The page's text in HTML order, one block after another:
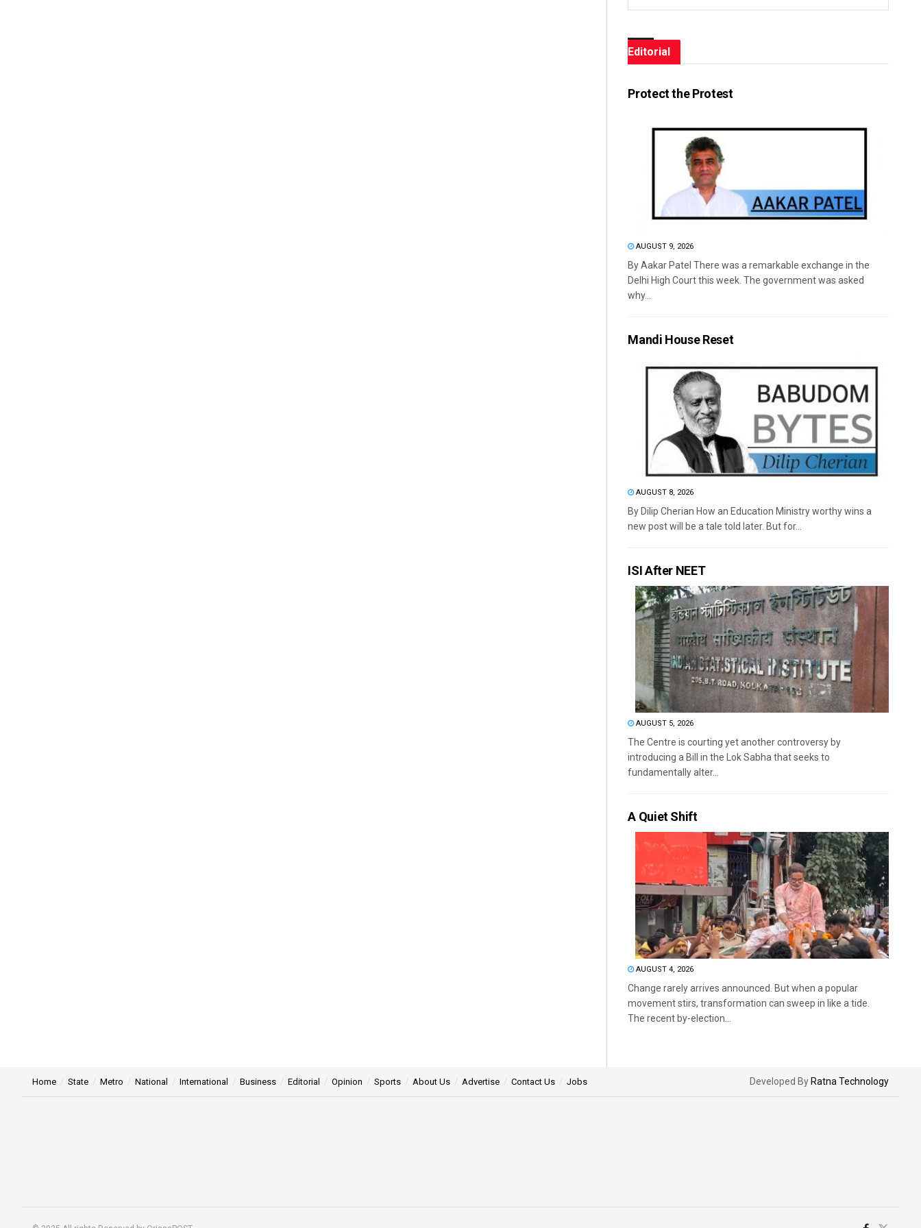
Editorial
Protect the Protest
AUGUST 9, 2026
By Aakar Patel There was a remarkable exchange in the
Delhi High Court this week. The government was asked
why...
Mandi House Reset
AUGUST 8, 2026
By Dilip Cherian How an Education Ministry worthy wins a
new post will be a tale told later. But for...
ISI After NEET
AUGUST 5, 2026
The Centre is courting yet another controversy by
introducing a Bill in the Lok Sabha that seeks to
fundamentally alter...
A Quiet Shift
AUGUST 4, 2026
Change rarely arrives announced. But when a popular
movement stirs, transformation can sweep in like a tide.
The recent by-election...
Home State Metro National International Business Editorial Opinion Sports About Us Advertise Contact Us Jobs Developed By Ratna Technology